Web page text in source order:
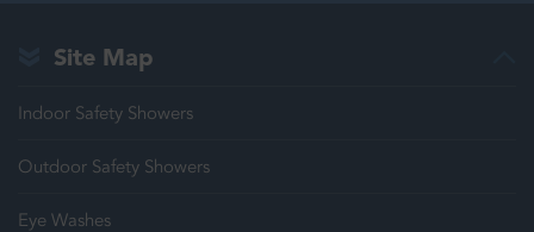
Site Map
Indoor Safety Showers
Outdoor Safety Showers
Eye Washes